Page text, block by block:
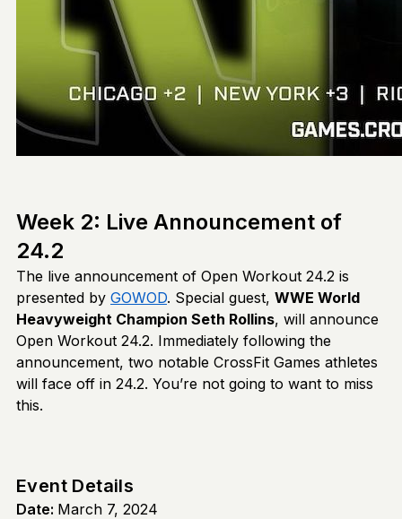
Week 2: Live Announcement of
24.2
The live announcement of Open Workout 24.2 is
presented by GOWOD. Special guest, WWE World
Heavyweight Champion Seth Rollins, will announce
Open Workout 24.2. Immediately following the
announcement, two notable CrossFit Games athletes
will face off in 24.2. You’re not going to want to miss
this.
Event Details
Date: March 7, 2024